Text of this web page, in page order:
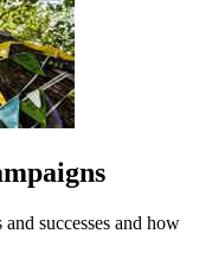
successes and how